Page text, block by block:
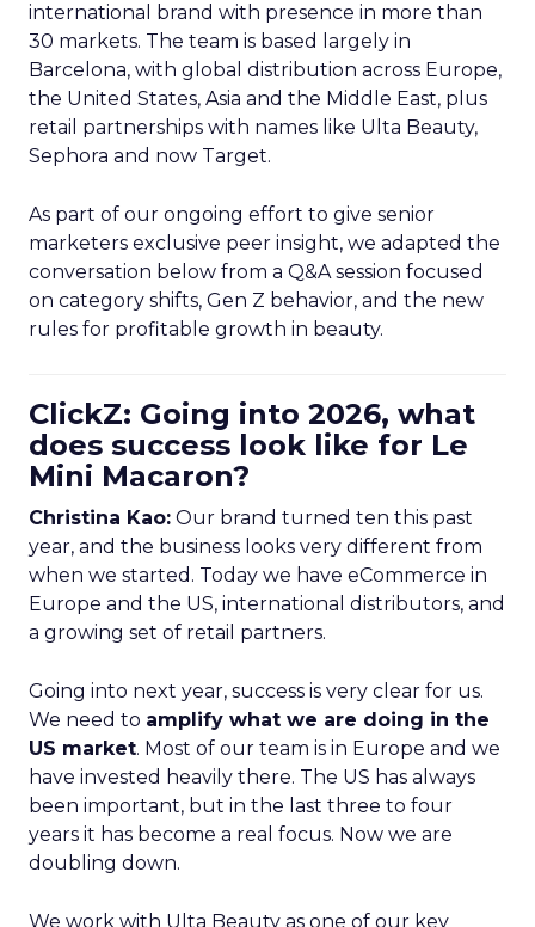
international brand with presence in more than
30 markets. The team is based largely in
Barcelona, with global distribution across Europe,
the United States, Asia and the Middle East, plus
retail partnerships with names like Ulta Beauty,
Sephora and now Target.
As part of our ongoing effort to give senior
marketers exclusive peer insight, we adapted the
conversation below from a Q&A session focused
on category shifts, Gen Z behavior, and the new
rules for profitable growth in beauty.
ClickZ: Going into 2026, what
does success look like for Le
Mini Macaron?
Christina Kao: Our brand turned ten this past
year, and the business looks very different from
when we started. Today we have eCommerce in
Europe and the US, international distributors, and
a growing set of retail partners.
Going into next year, success is very clear for us.
We need to amplify what we are doing in the
US market. Most of our team is in Europe and we
have invested heavily there. The US has always
been important, but in the last three to four
years it has become a real focus. Now we are
doubling down.
We work with Ulta Beauty as one of our key